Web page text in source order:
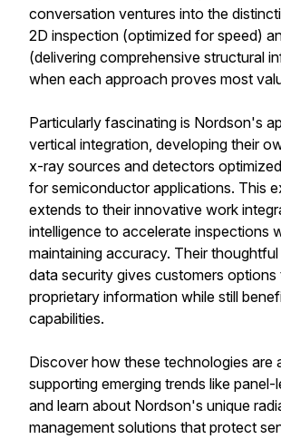
conversation ventures into the
2D inspection (optimized for speed)
(delivering comprehensive structural
when each approach proves most
Particularly fascinating is Nordson's
vertical integration, developing their
x-ray sources and detectors
for semiconductor applications. This
extends to their innovative work
intelligence to accelerate inspections
maintaining accuracy. Their
data security gives customers
proprietary information while still
capabilities.
Discover how these technologies are
supporting emerging trends like
and learn about Nordson's unique
management solutions that protect